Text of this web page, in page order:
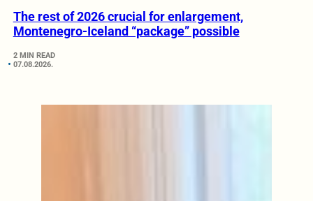
The rest of 2026 crucial for enlargement,
Montenegro-Iceland “package” possible
2 MIN READ
07.08.2026.